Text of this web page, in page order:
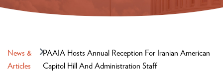
News &
Articles
PAAIA Hosts Annual Reception For Iranian American
Capitol Hill And Administration Staff